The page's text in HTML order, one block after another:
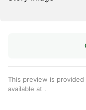
This preview is provided
available at .